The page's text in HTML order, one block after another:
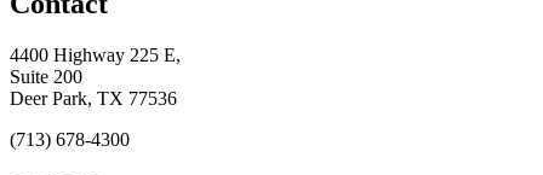
4400 Highway 225 E,
Suite 200
Deer Park, TX 77536
(713) 678-4300